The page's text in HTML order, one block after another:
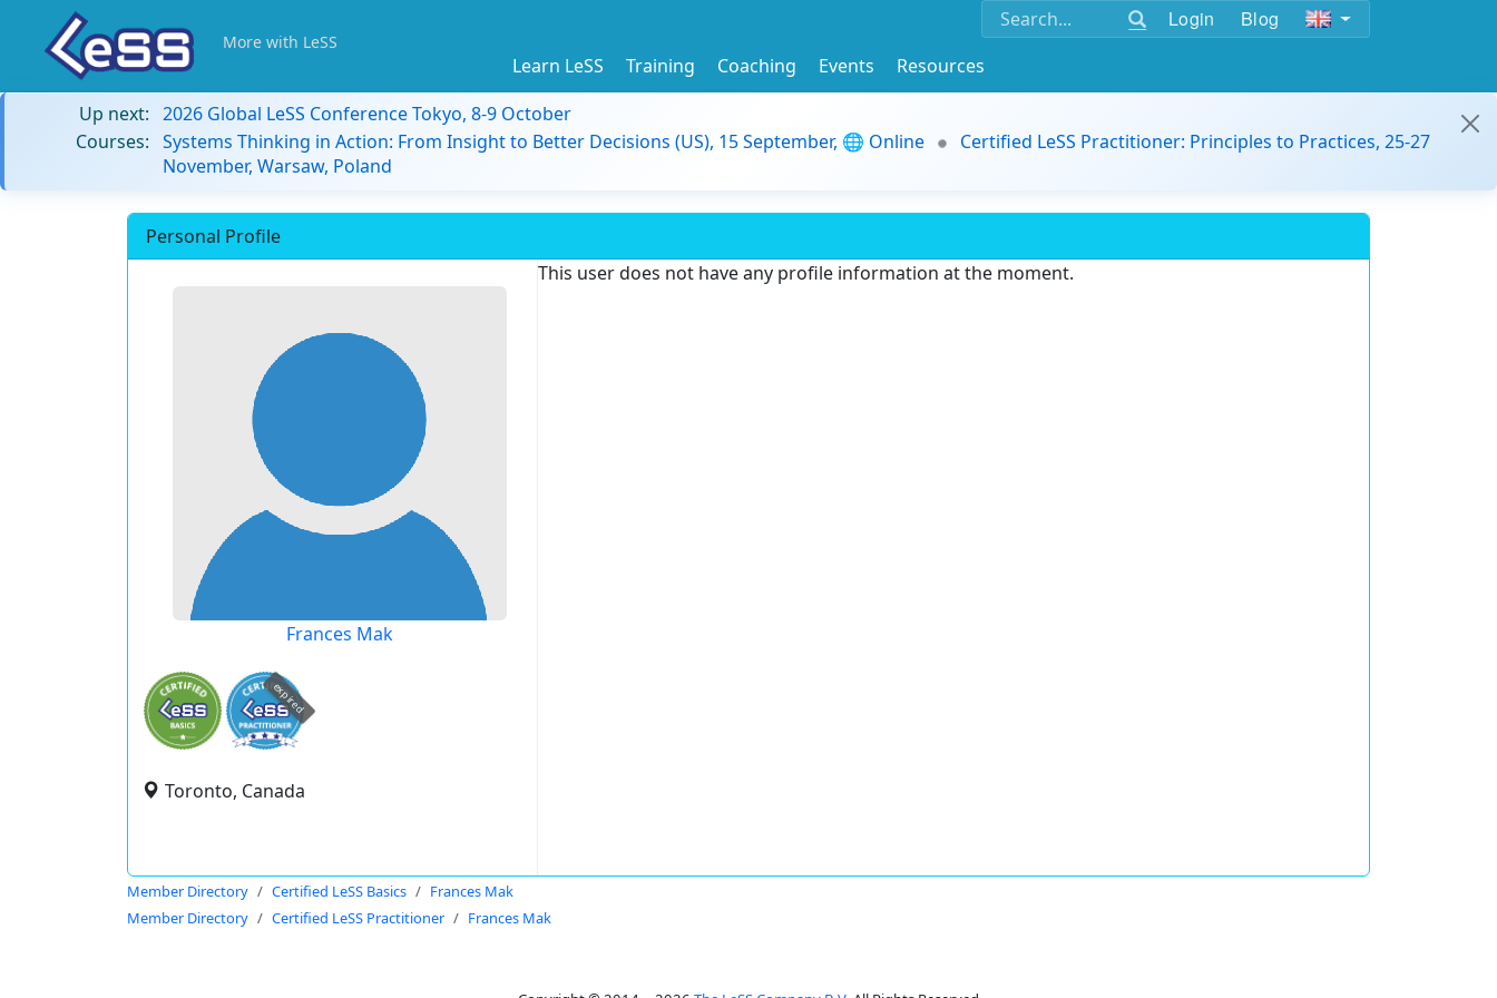
Login Blog
More with LeSS
Learn LeSS Training Coaching Events
Resources
Up next: 2026 Global LeSS Conference Tokyo, 8-9 October
Courses: Systems Thinking in Action: From Insight to Better Decisions (US), 15 September, 🌐 Online
Certified LeSS Practitioner: Principles to Practices, 25-27
November, Warsaw, Poland
Personal Profile
Frances Mak
expired
Toronto, Canada
This user does not have any profile information at the moment.
Member Directory Certified LeSS Basics
Frances Mak
Member Directory
Certified LeSS Practitioner Frances Mak